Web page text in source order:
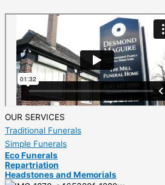
OUR SERVICES
Traditional Funerals
Simple Funerals
Eco Funerals
Repartriation
Headstones and Memorials